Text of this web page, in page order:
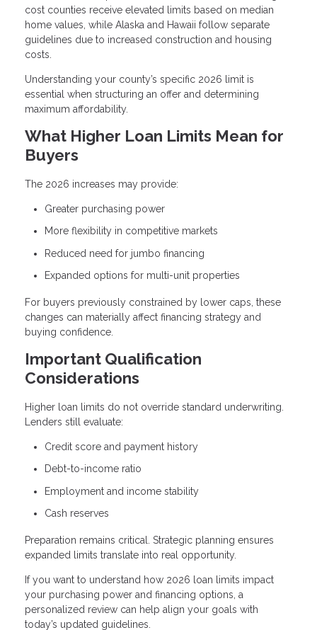
cost counties receive elevated limits based on median
home values, while Alaska and Hawaii follow separate
guidelines due to increased construction and housing
costs.
Understanding your county’s specific 2026 limit is
essential when structuring an offer and determining
maximum affordability.
What Higher Loan Limits Mean for
Buyers
The 2026 increases may provide:
Greater purchasing power
More flexibility in competitive markets
Reduced need for jumbo financing
Expanded options for multi-unit properties
For buyers previously constrained by lower caps, these
changes can materially affect financing strategy and
buying confidence.
Important Qualification
Considerations
Higher loan limits do not override standard underwriting.
Lenders still evaluate:
Credit score and payment history
Debt-to-income ratio
Employment and income stability
Cash reserves
Preparation remains critical. Strategic planning ensures
expanded limits translate into real opportunity.
If you want to understand how 2026 loan limits impact
your purchasing power and financing options, a
personalized review can help align your goals with
today’s updated guidelines.